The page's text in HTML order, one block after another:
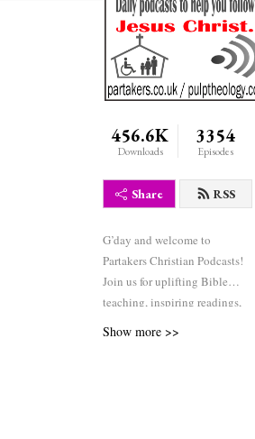
456.6K
Downloads
3354
Episodes
Share RSS
G’day and welcome to
Partakers Christian Podcasts!
Join us for uplifting Bible
teaching, inspiring readings,
Show more >>